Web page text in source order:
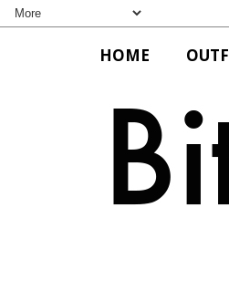
HOME